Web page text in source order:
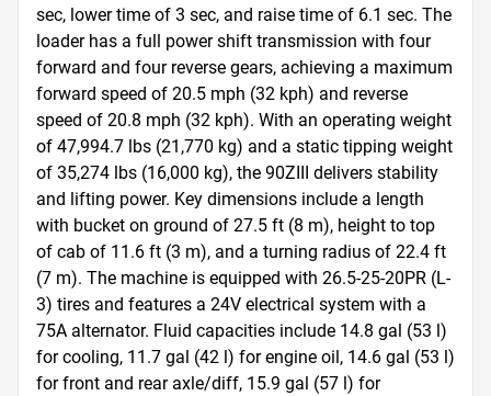
sec, lower time of 3 sec, and raise time of 6.1 sec. The
loader has a full power shift transmission with four
forward and four reverse gears, achieving a maximum
forward speed of 20.5 mph (32 kph) and reverse
speed of 20.8 mph (32 kph). With an operating weight
of 47,994.7 lbs (21,770 kg) and a static tipping weight
of 35,274 lbs (16,000 kg), the 90ZIII delivers stability
and lifting power. Key dimensions include a length
with bucket on ground of 27.5 ft (8 m), height to top
of cab of 11.6 ft (3 m), and a turning radius of 22.4 ft
(7 m). The machine is equipped with 26.5-25-20PR (L-
3) tires and features a 24V electrical system with a
75A alternator. Fluid capacities include 14.8 gal (53 l)
for cooling, 11.7 gal (42 l) for engine oil, 14.6 gal (53 l)
for front and rear axle/diff, 15.9 gal (57 l) for